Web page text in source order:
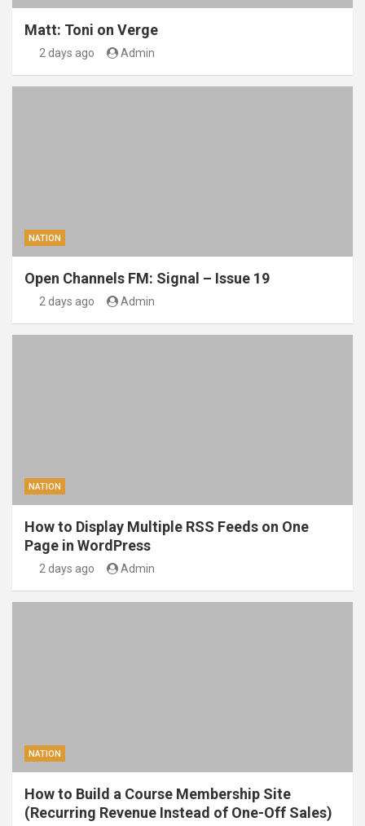
Matt: Toni on Verge
2 days ago Admin
NATION
Open Channels FM: Signal – Issue 19
2 days ago Admin
NATION
How to Display Multiple RSS Feeds on One
Page in WordPress
2 days ago Admin
NATION
How to Build a Course Membership Site
(Recurring Revenue Instead of One-Off Sales)